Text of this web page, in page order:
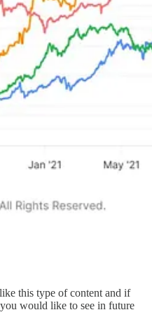
this type of content and if
would like to see in future